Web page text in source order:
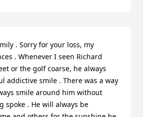
. Sorry for your loss, my
. Whenever I seen Richard
or the golf coarse, he always
addictive smile . There was a way
smile around him without
spoke . He will always be